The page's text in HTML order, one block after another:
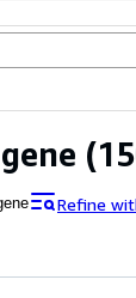
Refine